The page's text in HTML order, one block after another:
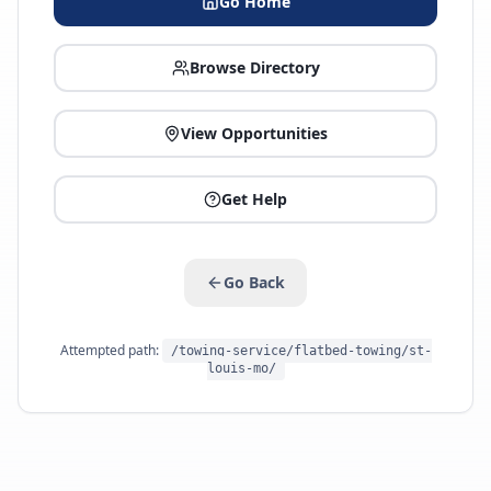
Browse Directory
View Opportunities
Get Help
Go Back
Attempted path:
/towing-service/flatbed-towing/st-
louis-mo/